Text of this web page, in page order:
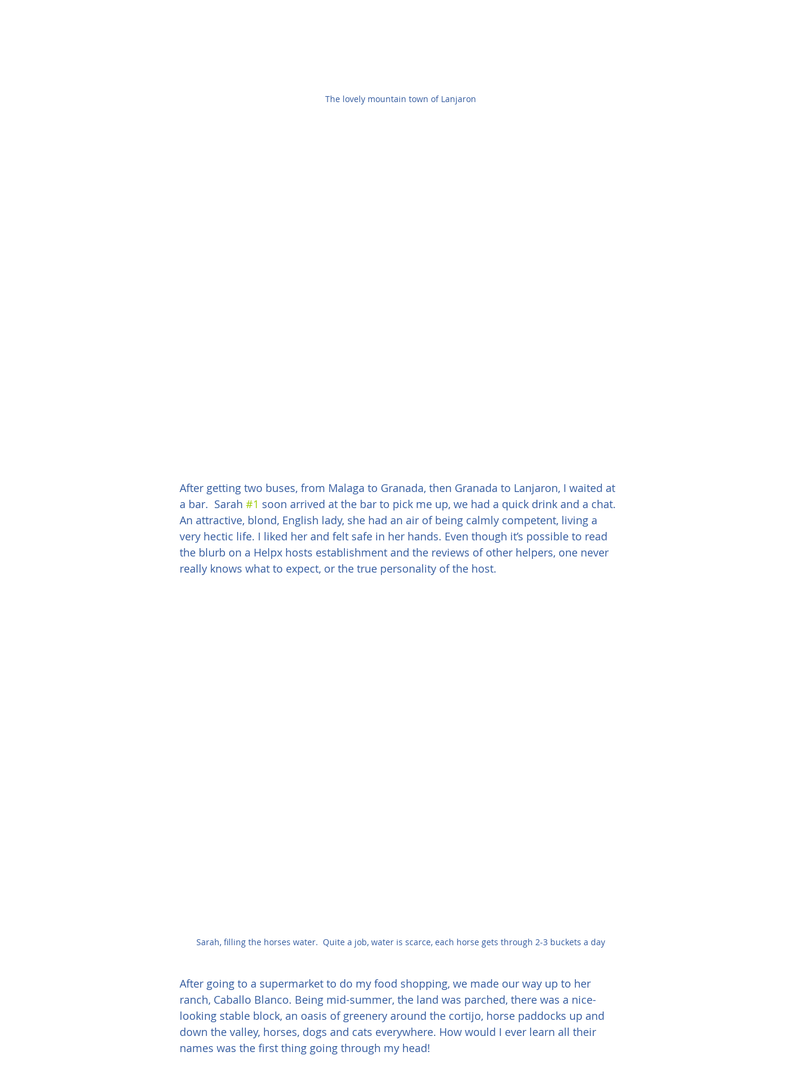
The lovely mountain town of Lanjaron
After getting two buses, from Malaga to Granada, then Granada to Lanjaron, I waited at
a bar.  Sarah #1 soon arrived at the bar to pick me up, we had a quick drink and a chat.
An attractive, blond, English lady, she had an air of being calmly competent, living a
very hectic life. I liked her and felt safe in her hands. Even though it’s possible to read
the blurb on a Helpx hosts establishment and the reviews of other helpers, one never
really knows what to expect, or the true personality of the host.
Sarah, filling the horses water.  Quite a job, water is scarce, each horse gets through 2-3 buckets a day
After going to a supermarket to do my food shopping, we made our way up to her
ranch, Caballo Blanco. Being mid-summer, the land was parched, there was a nice-
looking stable block, an oasis of greenery around the cortijo, horse paddocks up and
down the valley, horses, dogs and cats everywhere. How would I ever learn all their
names was the first thing going through my head!